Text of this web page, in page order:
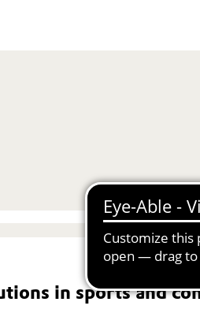
in sports and